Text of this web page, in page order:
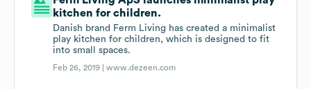
kitchen for children.
Danish brand Ferm Living has created a minimalist
play kitchen for children, which is designed to fit
into small spaces.
Feb 26, 2019 |www.dezeen.com